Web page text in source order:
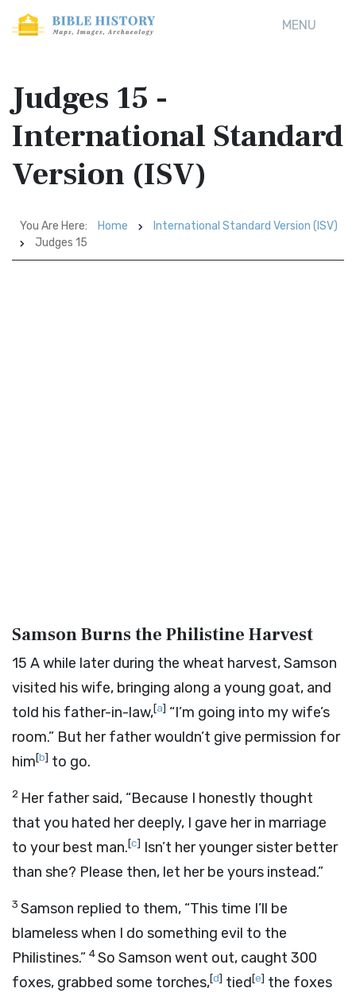
MENU
Judges 15 -
International Standard
Version (ISV)
You Are Here: Home
International Standard Version (ISV)
Judges 15
Samson Burns the Philistine Harvest
15 A while later during the wheat harvest, Samson
visited his wife, bringing along a young goat, and
told his father-in-law,[a] “I’m going into my wife’s
room.” But her father wouldn’t give permission for
him[b] to go.
2 Her father said, “Because I honestly thought
that you hated her deeply, I gave her in marriage
to your best man.[c] Isn’t her younger sister better
than she? Please then, let her be yours instead.”
3 Samson replied to them, “This time I’ll be
blameless when I do something evil to the
Philistines.” 4So Samson went out, caught 300
foxes, grabbed some torches,[d] tied[e] the foxes